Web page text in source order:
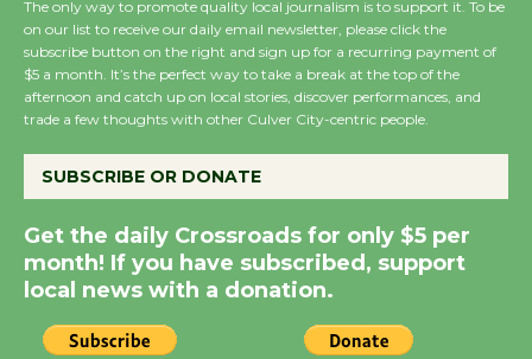
August 8
Summer Nights with
KCRW @The Wende
New Water Wheel to be
Dedicated @ Culver
City Julian Dixon Library
The only way to promote quality local journalism is to support it. To be
on our list to receive our daily email newsletter, please click the
subscribe button on the right and sign up for a recurring payment of
$5 a month. It’s the perfect way to take a break at the top of the
afternoon and catch up on local stories, discover performances, and
trade a few thoughts with other Culver City-centric people.
SUBSCRIBE OR DONATE
Get the daily Crossroads for only $5 per
month! If you have subscribed, support
local news with a donation.